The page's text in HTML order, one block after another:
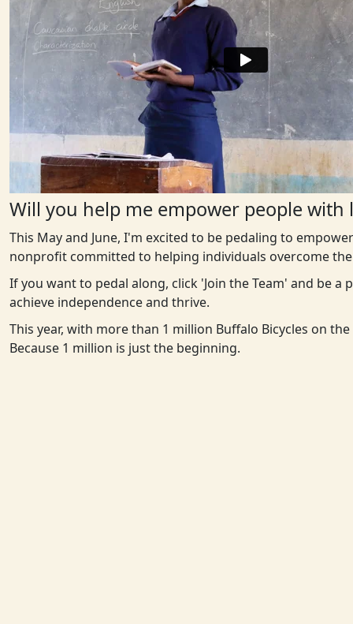
Will you help me empower people with
This May and June, I'm excited to be pedaling to
nonprofit committed to helping individuals overcome
If you want to pedal along, click 'Join the Team' and be
achieve independence and thrive.
This year, with more than 1 million Buffalo Bicycles on
Because 1 million is just the beginning.